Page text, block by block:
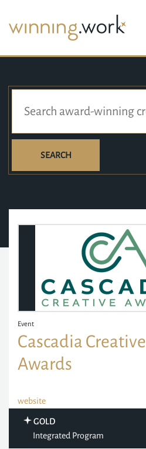
SEARCH
Event
Cascadia Creative
Awards
website
GOLD
Integrated Program